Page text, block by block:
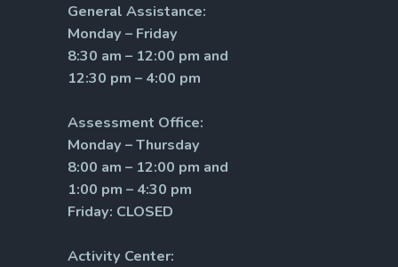
General Assistance:
Monday – Friday
8:30 am – 12:00 pm and
12:30 pm – 4:00 pm
Assessment Office:
Monday – Thursday
8:00 am – 12:00 pm and
1:00 pm – 4:30 pm
Friday: CLOSED
Activity Center: